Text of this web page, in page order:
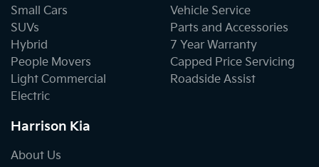
Small Cars
SUVs
Hybrid
People Movers
Light Commercial
Electric
Vehicle Service
Parts and Accessories
7 Year Warranty
Capped Price Servicing
Roadside Assist
Harrison Kia
About Us